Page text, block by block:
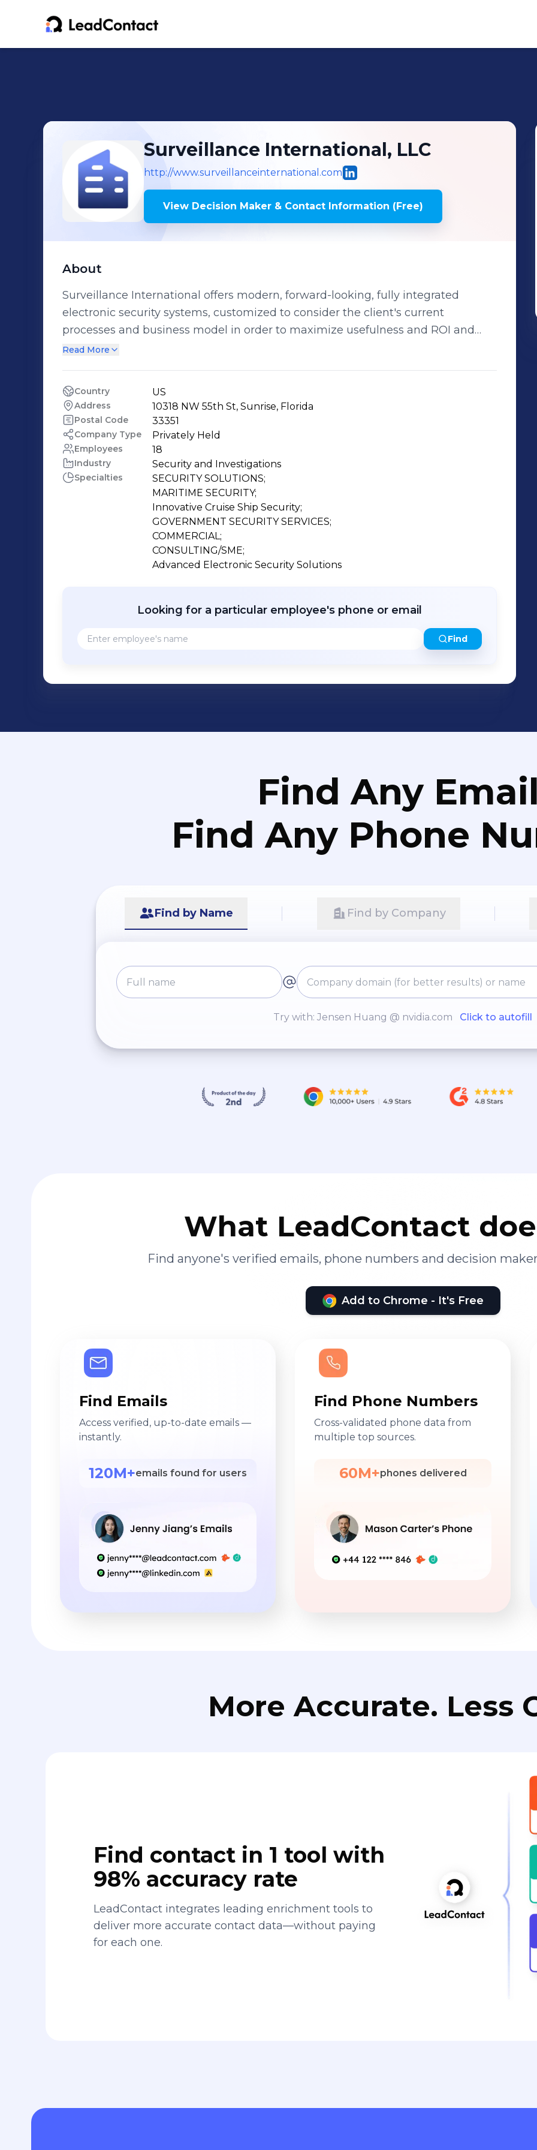
Surveillance International, LLC
http://www.surveillanceinternational.com
View Decision Maker & Contact Information (Free)
About
Surveillance International offers modern, forward-looking, fully integrated
electronic security systems, customized to consider the client's current
processes and business model in order to maximize usefulness and ROI and
minimize the learning curve and burden of ownership. Surveillance
focused on modern technology platforms and design, utilizing the best
proprietary and Commercial-Off-The-Shelf technologies best suited to meet
specific client requirements. Innovative Solutions to Protect Customers,
Employees, and Your Bottom Line Our distinct past performance and subject
matter expertise provides our clients a full spectrum of services throughout the
life cycle of our systems, including; Planning, Integration, Maintenance Support
and Consultation regarding the management of their security and surveillance
Read More
Country US
Address 10318 NW 55th St, Sunrise, Florida
Postal Code 33351
Company Type Privately Held
Employees 18
Industry Security and Investigations
Specialties
SECURITY SOLUTIONS;
MARITIME SECURITY;
Innovative Cruise Ship Security;
GOVERNMENT SECURITY SERVICES;
COMMERCIAL;
CONSULTING/SME;
Advanced Electronic Security Solutions
Looking for a particular employee's phone or email
Find
Find Any
Find Any Phone
Find by Name Find by Company
Try with: Jensen Huang @ nvidia.com Click to autofill
What LeadContact
Find anyone's verified emails, phone numbers and decision
Add to Chrome - It's Free
Find Emails
Access verified, up-to-date emails —
instantly.
120M+emails found for users
Find Phone Numbers
Cross-validated phone data from
multiple top sources.
60M+phones delivered
More Accurate. Less
Find contact in 1 tool with
98% accuracy rate
LeadContact integrates leading enrichment tools to
deliver more accurate contact data—without paying
for each one.